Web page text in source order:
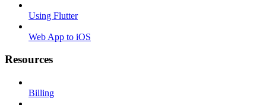
Using Flutter
Web App to iOS
Resources
Billing